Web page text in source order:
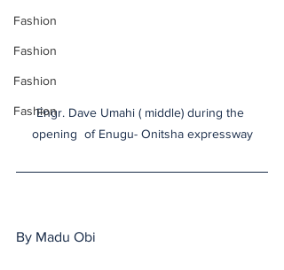
Fashion
Fashion
Fashion
FashionEngr. Dave Umahi ( middle) during the
opening  of Enugu- Onitsha expressway
By Madu Obi